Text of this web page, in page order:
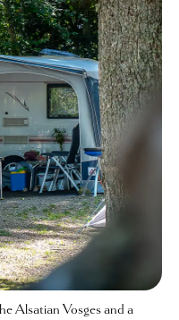
Alsatian Vosges and a